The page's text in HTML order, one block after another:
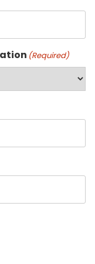
(Required)